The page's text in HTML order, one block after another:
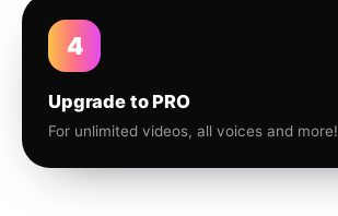
4
Upgrade to PRO
For unlimited videos, all voices and more!